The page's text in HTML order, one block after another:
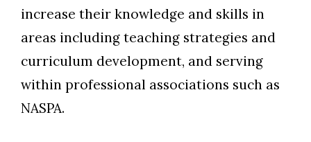
increase their knowledge and skills in
areas including teaching strategies and
curriculum development, and serving
within professional associations such as
NASPA.